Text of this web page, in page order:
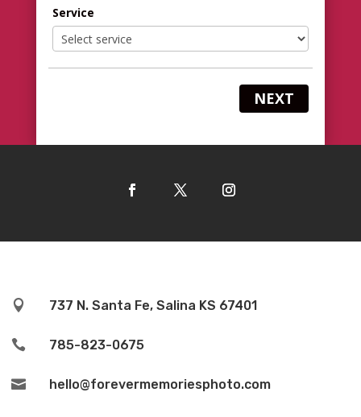
Service
NEXT
 737 N. Santa Fe, Salina KS 67401
 785-823-0675
 hello@forevermemoriesphoto.com